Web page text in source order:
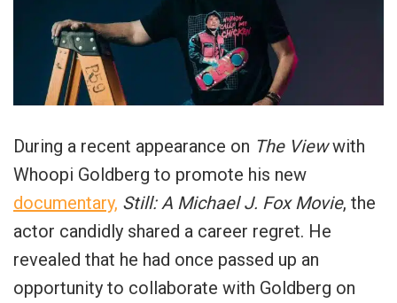
During a recent appearance on The Viewwith
Whoopi Goldberg to promote his new
documentary, Still: A Michael J. Fox Movie, the
actor candidly shared a career regret. He
revealed that he had once passed up an
opportunity to collaborate with Goldberg on